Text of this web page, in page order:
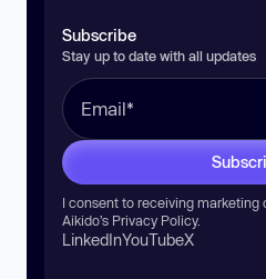
Subscribe
Stay up to date with all updates
I consent to receiving
Aikido’s Privacy Policy.
LinkedInYouTubeX